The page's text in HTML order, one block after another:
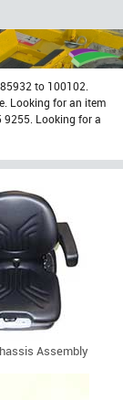
to 100102.
Looking for an item
9255. Looking for a
Assembly